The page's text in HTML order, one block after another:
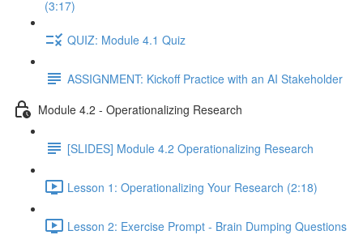
(3:17)
QUIZ: Module 4.1 Quiz
ASSIGNMENT: Kickoff Practice with an AI Stakeholder
Module 4.2 - Operationalizing Research
[SLIDES] Module 4.2 Operationalizing Research
Lesson 1: Operationalizing Your Research (2:18)
Lesson 2: Exercise Prompt - Brain Dumping Questions